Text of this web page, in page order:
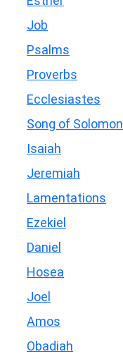
Job
Psalms
Proverbs
Ecclesiastes
Song of Solomon
Isaiah
Jeremiah
Lamentations
Ezekiel
Daniel
Hosea
Joel
Amos
Obadiah